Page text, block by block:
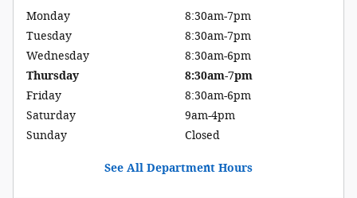
Monday
8:30am-7pm
Tuesday
8:30am-7pm
Wednesday
8:30am-6pm
Thursday
8:30am-7pm
Friday
8:30am-6pm
Saturday
9am-4pm
Sunday
Closed
See All Department Hours